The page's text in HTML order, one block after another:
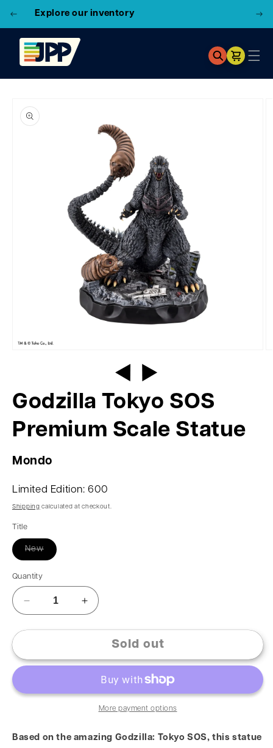
3 Locations! Find the closest store here
Cart
Godzilla Tokyo SOS
Premium Scale Statue
Mondo
Limited Edition: 600
Shipping calculated at checkout.
Title
New
Quantity
Sold out
More payment options
Based on the amazing Godzilla: Tokyo SOS, this statue